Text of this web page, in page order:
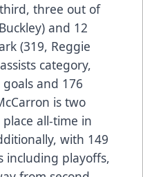
three out of
and 12
(319, Reggie
category,
and 176
is two
all-time in
with 149
including playoffs,